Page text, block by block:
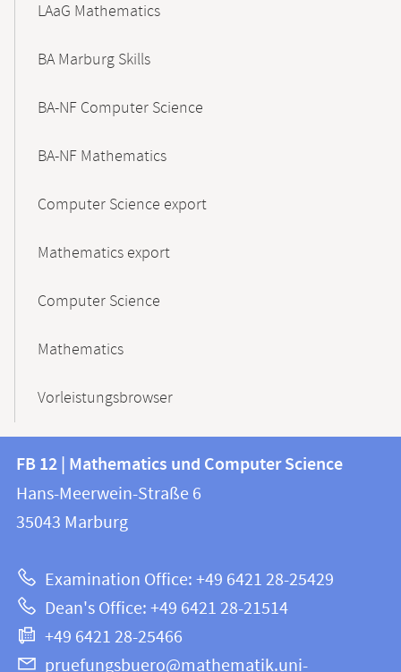
LAaG Mathematics
BA Marburg Skills
BA-NF Computer Science
BA-NF Mathematics
Computer Science export
Mathematics export
Computer Science
Mathematics
Vorleistungsbrowser
Contact
and
information
this
webpage
information
FB
12
Mathematics
and
Computer
Science
FB 12 | Mathematics und Computer Science
Hans-Meerwein-Straße 6
35043 Marburg
Examination Office: +49 6421 28-25429
Dean's Office: +49 6421 28-21514
+49 6421 28-25466
pruefungsbuero@mathematik.uni-